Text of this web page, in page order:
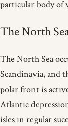
particular body of
The North
The North Sea
Scandinavia, and
polar front is
Atlantic
isles in regular